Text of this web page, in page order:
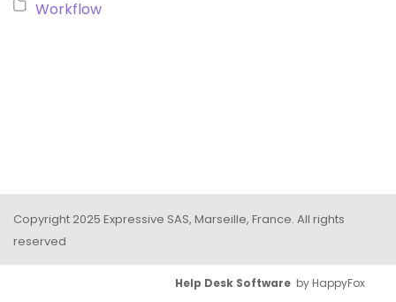
Workflow
Copyright 2025 Expressive SAS, Marseille, France. All rights
reserved
Help Desk Software by HappyFox